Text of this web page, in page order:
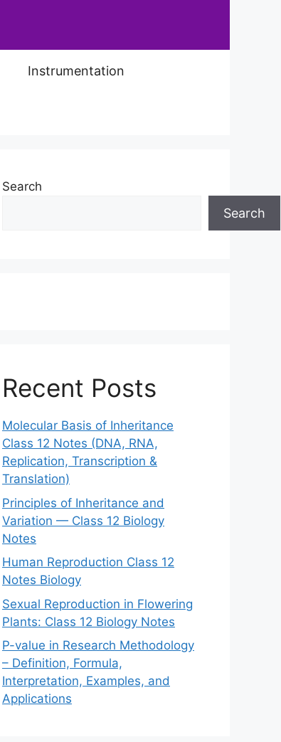
Instrumentation
Search
Search
Recent Posts
Molecular Basis of Inheritance
Class 12 Notes (DNA, RNA,
Replication, Transcription &
Translation)
Principles of Inheritance and
Variation — Class 12 Biology
Notes
Human Reproduction Class 12
Notes Biology
Sexual Reproduction in Flowering
Plants: Class 12 Biology Notes
P-value in Research Methodology
– Definition, Formula,
Interpretation, Examples, and
Applications